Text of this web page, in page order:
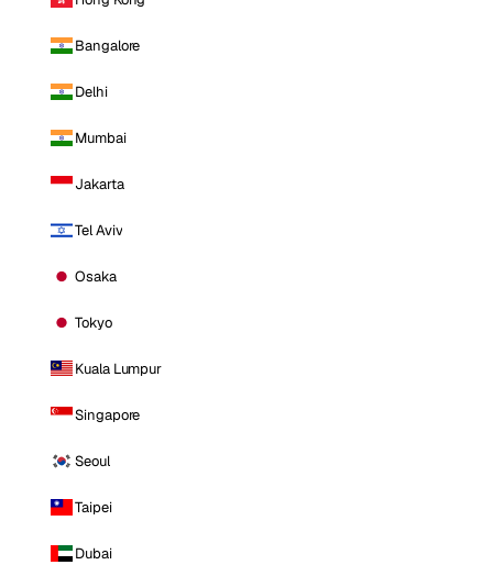
Bangalore
Delhi
Mumbai
Jakarta
Tel Aviv
Osaka
Tokyo
Kuala Lumpur
Singapore
Seoul
Taipei
Dubai